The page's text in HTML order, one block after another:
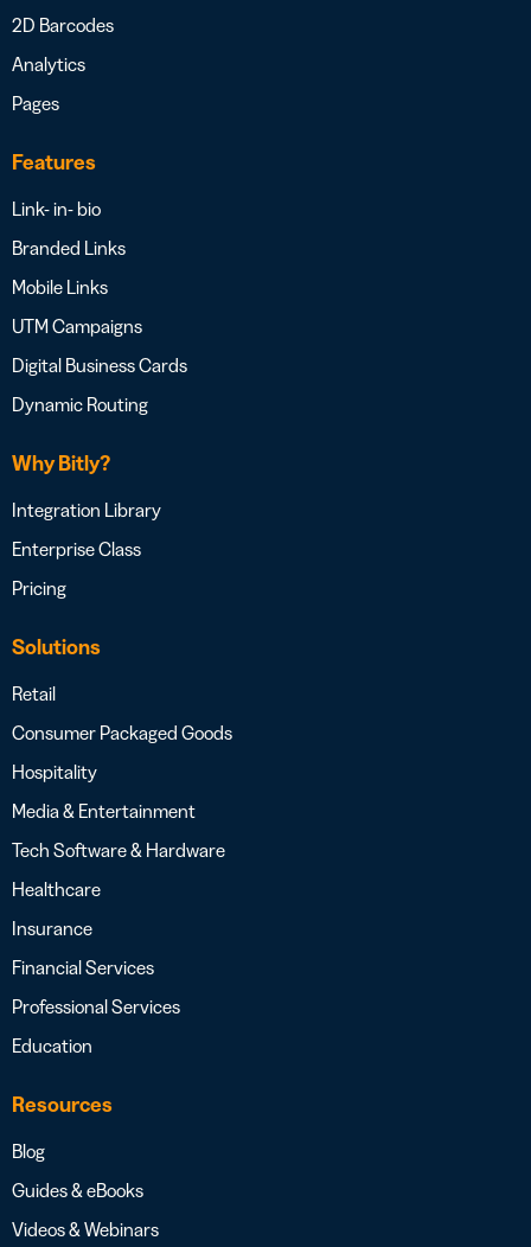
2D Barcodes
Analytics
Pages
Features
Link- in- bio
Branded Links
Mobile Links
UTM Campaigns
Digital Business Cards
Dynamic Routing
Why Bitly?
Integration Library
Enterprise Class
Pricing
Solutions
Retail
Consumer Packaged Goods
Hospitality
Media & Entertainment
Tech Software & Hardware
Healthcare
Insurance
Financial Services
Professional Services
Education
Resources
Blog
Guides & eBooks
Videos & Webinars